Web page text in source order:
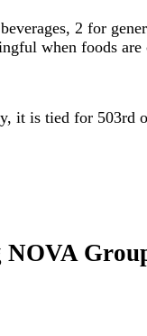
2 for
when foods
it is tied for 503rd
NOVA